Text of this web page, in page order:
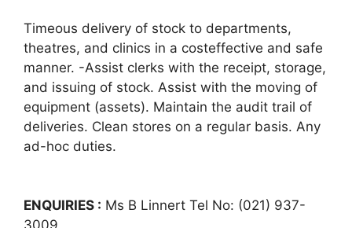
Timeous delivery of stock to departments,
theatres, and clinics in a costeffective and safe
manner. -Assist clerks with the receipt, storage,
and issuing of stock. Assist with the moving of
equipment (assets). Maintain the audit trail of
deliveries. Clean stores on a regular basis. Any
ad-hoc duties.
ENQUIRIES : Ms B Linnert Tel No: (021) 937-